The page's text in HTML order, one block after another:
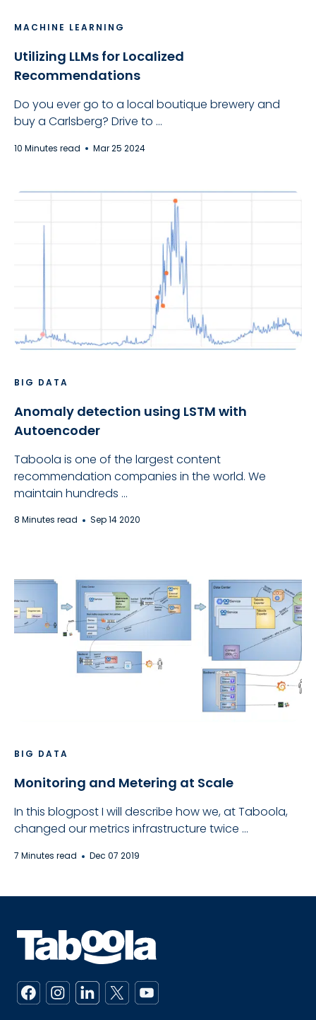
MACHINE LEARNING
Utilizing LLMs for Localized
Recommendations
Do you ever go to a local boutique brewery and
buy a Carlsberg? Drive to ...
10 Minutes read Mar 25 2024
BIG DATA
Anomaly detection using LSTM with
Autoencoder
Taboola is one of the largest content
recommendation companies in the world. We
maintain hundreds ...
8 Minutes read Sep 14 2020
BIG DATA
Monitoring and Metering at Scale
In this blogpost I will describe how we, at Taboola,
changed our metrics infrastructure twice ...
7 Minutes read Dec 07 2019